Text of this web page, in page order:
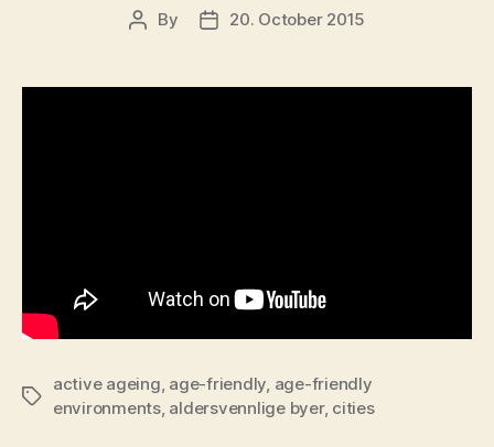
Post
By
Post20. October 2015
Tags
active ageing, age-friendly, age-friendly
environments, aldersvennlige byer, cities